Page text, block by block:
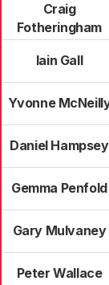
Craig
Fotheringham
Iain Gall
Yvonne
Daniel Hampsey
Gemma Penfold
Gary Mulvaney
Peter Wallace